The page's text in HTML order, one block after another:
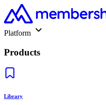
Platform
Products
Library